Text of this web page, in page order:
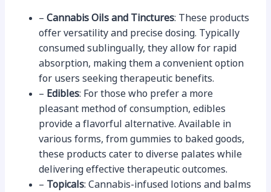
– Cannabis Oils and Tinctures: These products
offer versatility and precise dosing. Typically
consumed sublingually, they allow for rapid
absorption, making them a convenient option
for users seeking therapeutic benefits.
– Edibles: For those who prefer a more
pleasant method of consumption, edibles
provide a flavorful alternative. Available in
various forms, from gummies to baked goods,
these products cater to diverse palates while
delivering effective therapeutic outcomes.
– Topicals: Cannabis-infused lotions and balms